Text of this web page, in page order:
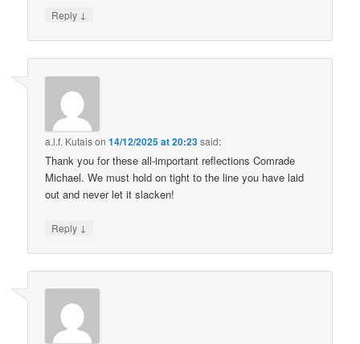
Reply ↓
a.l.f. Kutaison14/12/2025 at 20:23said:
Thank you for these all-important reflections Comrade
Michael. We must hold on tight to the line you have laid
out and never let it slacken!
Reply ↓